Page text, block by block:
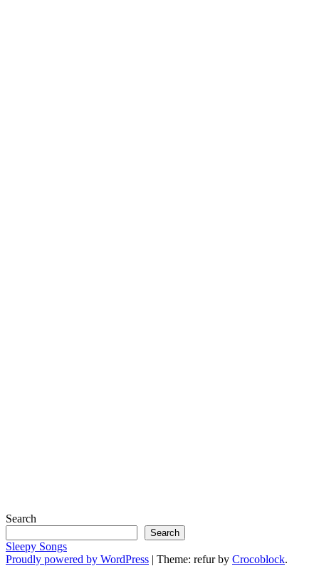
Search
Search
Sleepy Songs
Proudly powered by WordPress | Theme: refur by Crocoblock.